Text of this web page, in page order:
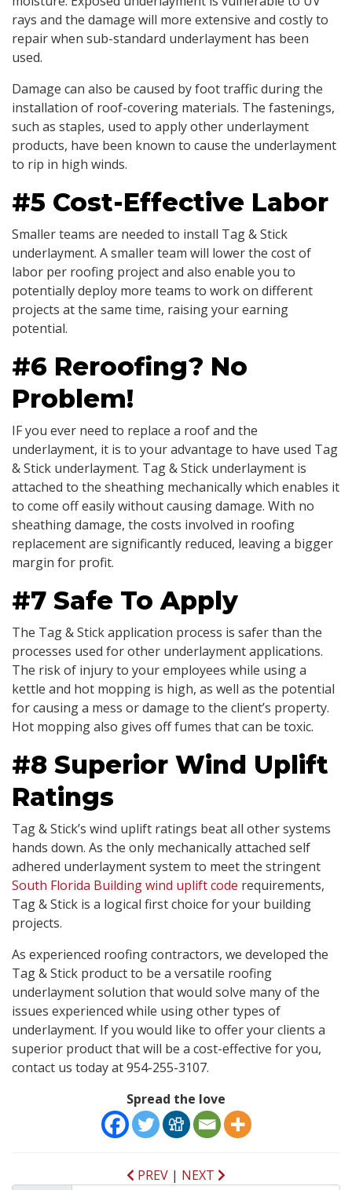
rays and the damage will more extensive and costly to
repair when sub-standard underlayment has been
used.
Damage can also be caused by foot traffic during the
installation of roof-covering materials. The fastenings,
such as staples, used to apply other underlayment
products, have been known to cause the underlayment
to rip in high winds.
#5 Cost-Effective Labor
Smaller teams are needed to install Tag & Stick
underlayment. A smaller team will lower the cost of
labor per roofing project and also enable you to
potentially deploy more teams to work on different
projects at the same time, raising your earning
potential.
#6 Reroofing? No
Problem!
IF you ever need to replace a roof and the
underlayment, it is to your advantage to have used Tag
& Stick underlayment. Tag & Stick underlayment is
attached to the sheathing mechanically which enables it
to come off easily without causing damage. With no
sheathing damage, the costs involved in roofing
replacement are significantly reduced, leaving a bigger
margin for profit.
#7 Safe To Apply
The Tag & Stick application process is safer than the
processes used for other underlayment applications.
The risk of injury to your employees while using a
kettle and hot mopping is high, as well as the potential
for causing a mess or damage to the client’s property.
Hot mopping also gives off fumes that can be toxic.
#8 Superior Wind Uplift
Ratings
Tag & Stick’s wind uplift ratings beat all other systems
hands down. As the only mechanically attached self
adhered underlayment system to meet the stringent
South Florida Building wind uplift code requirements,
Tag & Stick is a logical first choice for your building
projects.
As experienced roofing contractors, we developed the
Tag & Stick product to be a versatile roofing
underlayment solution that would solve many of the
issues experienced while using other types of
underlayment. If you would like to offer your clients a
superior product that will be a cost-effective for you,
contact us today at 954-255-3107.
Spread the love
PREV | NEXT